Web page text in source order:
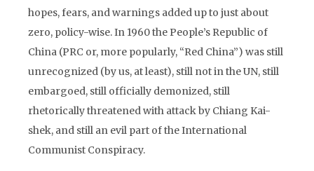
hopes, fears, and warnings added up to just about
zero, policy-wise. In 1960 the People’s Republic of
China (PRC or, more popularly, “Red China”) was still
unrecognized (by us, at least), still not in the UN, still
embargoed, still officially demonized, still
rhetorically threatened with attack by Chiang Kai-
shek, and still an evil part of the International
Communist Conspiracy.